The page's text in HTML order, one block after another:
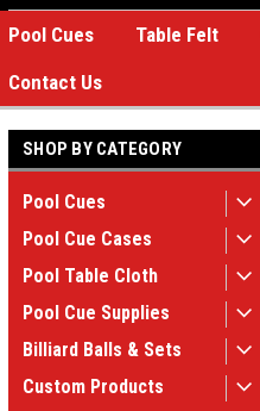
Pool Cues Table Felt
Contact Us
SHOP BY CATEGORY
Pool Cues
Pool Cue Cases
Pool Table Cloth
Pool Cue Supplies
Billiard Balls & Sets
Custom Products